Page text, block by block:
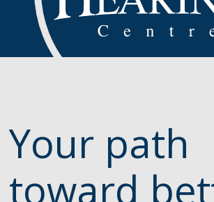
Your path
toward